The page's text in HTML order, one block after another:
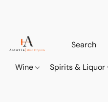
Wine Spirits & Liquor